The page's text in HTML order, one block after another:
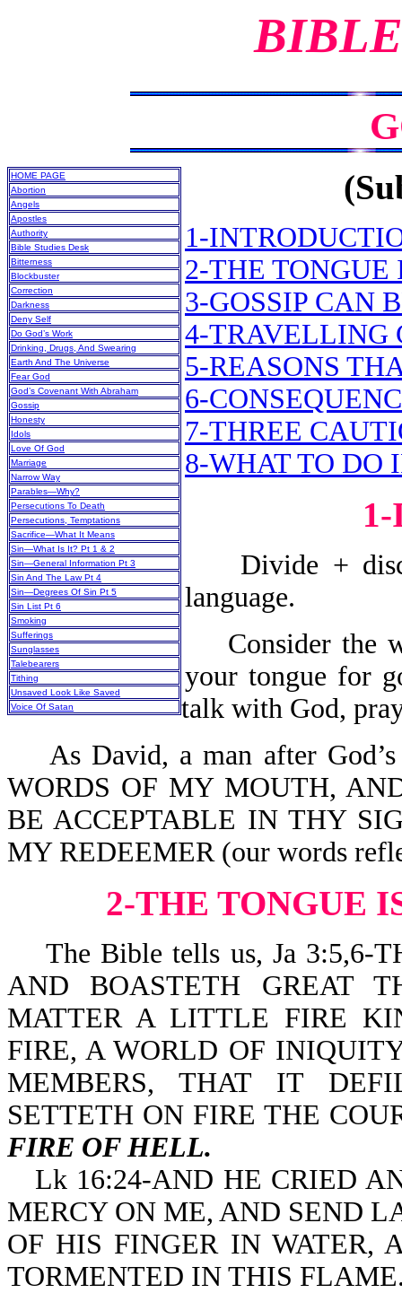
HOME PAGE
Abortion
Angels
Apostles
Authority
Bible Studies Desk
Bitterness
Blockbuster
Correction
Darkness
Deny Self
Do God’s Work
Drinking, Drugs, And Swearing
Earth And The Universe
Fear God
God’s Covenant With Abraham
Gossip
Honesty
Idols
Love Of God
Marriage
Narrow Way
Parables—Why?
Persecutions To Death
Persecutions, Temptations
Sacrifice—What It Means
Sin—What Is It? Pt 1 & 2
Sin—General Information Pt 3
Sin And The Law Pt 4
Sin—Degrees Of Sin Pt 5
Sin List Pt 6
Smoking
Sufferings
Sunglasses
Talebearers
Tithing
Unsaved Look Like Saved
Voice Of Satan
1-
2-THE
3-GOSSIP CAN
4-TRAVELLING
5-REASONS
6-
7-THREE
8-WHAT TO DO
Divide +
language.
Consider the
your tongue for
talk with God,
As David, a man after God’s
WORDS OF MY MOUTH,
BE ACCEPTABLE IN THY
MY REDEEMER (our words
2-THE TONGUE
The Bible tells us, Ja 3:5,6-
AND BOASTETH GREAT
MATTER A LITTLE FIRE
FIRE, A WORLD OF
MEMBERS, THAT IT
SETTETH ON FIRE THE
FIRE OF HELL.
Lk 16:24-AND HE CRIED
MERCY ON ME, AND SEND
OF HIS FINGER IN WATER,
TORMENTED IN THIS